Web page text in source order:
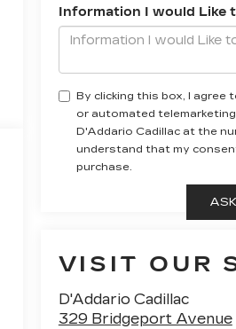
Information I would Like
By clicking this box, I agree
or automated
D'Addario Cadillac at the
understand that my
purchase.
VISIT OUR
D'Addario Cadillac
329 Bridgeport Avenue